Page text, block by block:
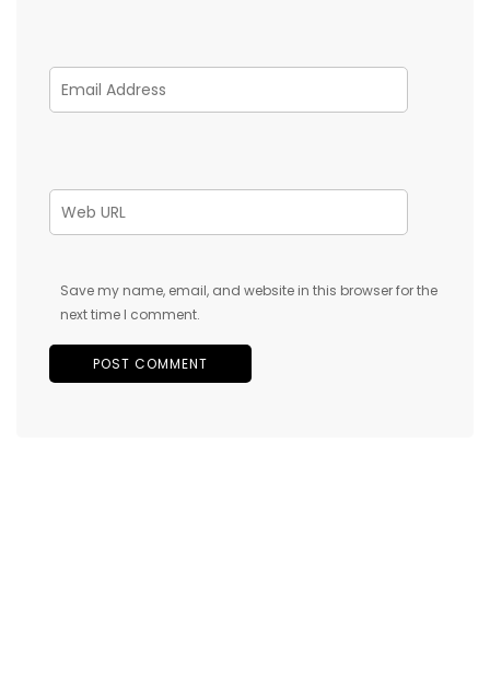
Save my name, email, and website in this browser for the
next time I comment.